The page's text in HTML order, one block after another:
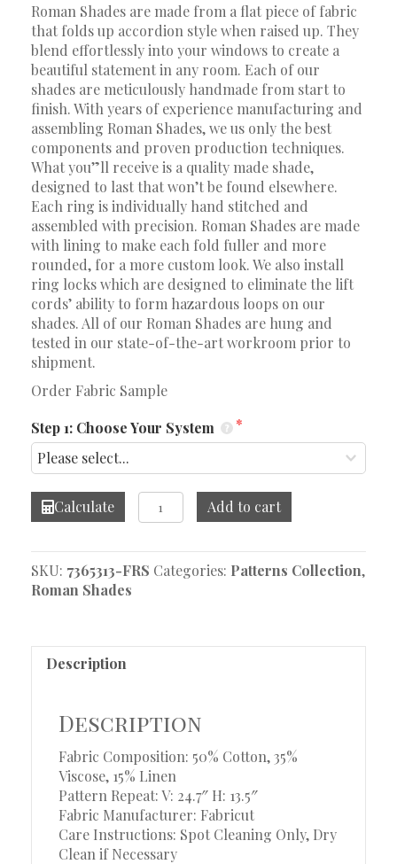
Roman Shades are made from a flat piece of fabric
that folds up accordion style when raised up. They
blend effortlessly into your windows to create a
beautiful statement in any room. Each of our
shades are meticulously handmade from start to
finish. With years of experience manufacturing and
assembling Roman Shades, we us only the best
components and proven production techniques.
What you”ll receive is a quality made shade,
designed to last that won’t be found elsewhere.
Each ring is individually hand stitched and
assembled with precision. Roman Shades are made
with lining to make each fold fuller and more
rounded, for a more custom look. We also install
ring locks which are designed to eliminate the lift
cords’ ability to form hazardous loops on our
shades. All of our Roman Shades are hung and
tested in our state-of-the-art workroom prior to
shipment.
Order Fabric Sample
Step 1: Choose Your System
Calculate
Calista
Paisley
Roman
Shade
Add to cart
SKU: 7365313-FRS Categories: Patterns Collection,
Roman Shades
Description
Description
Fabric Composition: 50% Cotton, 35%
Viscose, 15% Linen
Pattern Repeat: V: 24.7″ H: 13.5″
Fabric Manufacturer: Fabricut
Care Instructions: Spot Cleaning Only, Dry
Clean if Necessary